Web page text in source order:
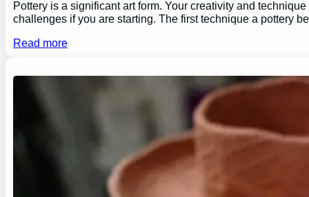
Pottery is a significant art form. Your creativity and
challenges if you are starting. The first technique a pottery
Read more